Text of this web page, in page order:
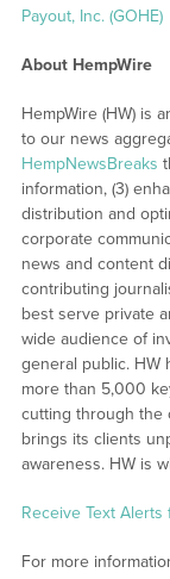
Payout, Inc. (GOHE)
About HempWire
HempWire (HW) is
to our news
HempNewsBreaks
information, (3)
distribution and
corporate
news and content
contributing
best serve private
wide audience of
general public. HW
more than 5,000
cutting through the
brings its clients
awareness. HW is
Receive Text Alerts
For more